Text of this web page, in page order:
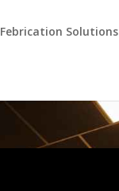
Febrication Solutions